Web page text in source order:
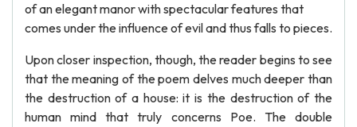
of an elegant manor with spectacular features that
comes under the influence of evil and thus falls to pieces.
Upon closer inspection, though, the reader begins to see
that the meaning of the poem delves much deeper than
the destruction of a house: it is the destruction of the
human mind that truly concerns Poe. The double